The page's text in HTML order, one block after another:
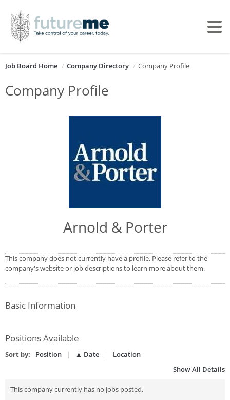
Job Board Home Company Directory Company Profile
Company Profile
Arnold & Porter
This company does not currently have a profile. Please refer to the
company's website or job descriptions to learn more about them.
Basic Information
Positions Available
Sort by: Position ▲ Date
Location
Show All Details
This company currently has no jobs posted.